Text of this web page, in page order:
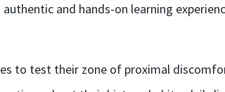
and hands-on learning
to test their zone of proximal